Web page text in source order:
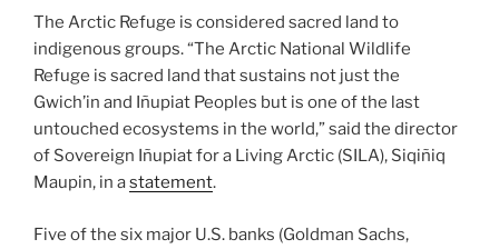
The Arctic Refuge is considered sacred land to
indigenous groups. “The Arctic National Wildlife
Refuge is sacred land that sustains not just the
Gwich’in and Iñupiat Peoples but is one of the last
untouched ecosystems in the world,” said the director
of Sovereign Iñupiat for a Living Arctic (SILA), Siqiñiq
Maupin, in astatement.
Five of the six major U.S. banks (Goldman Sachs,